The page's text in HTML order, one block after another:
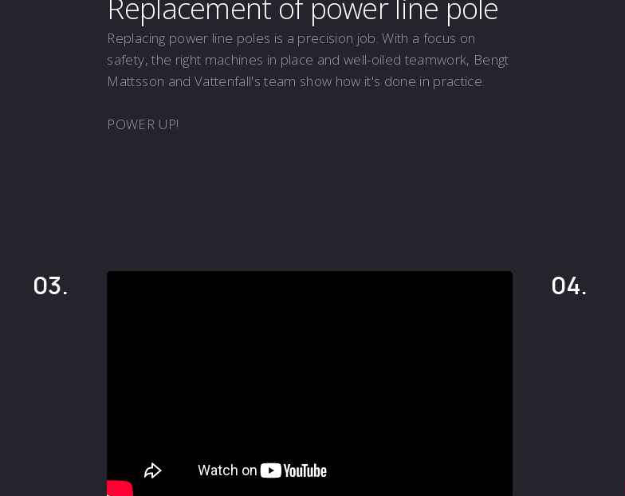
Replacement of power line pole
Replacing power line poles is a precision job. With a focus on
safety, the right machines in place and well-oiled teamwork, Bengt
Mattsson and Vattenfall's team show how it's done in practice.
POWER UP!
03. 04.